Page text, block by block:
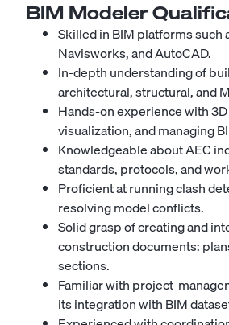
BIM Modeler
Skilled in BIM platforms such
Navisworks, and AutoCAD.
In-depth understanding of
architectural, structural, and
Hands-on experience with
visualization, and managing
Knowledgeable about AEC
standards, protocols, and
Proficient at running clash
resolving model conflicts.
Solid grasp of creating and
construction documents:
sections.
Familiar with project-
its integration with BIM